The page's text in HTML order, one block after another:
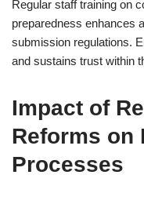
Regular staff training on
preparedness enhances
submission regulations.
and sustains trust within
Impact of
Reforms on
Processes